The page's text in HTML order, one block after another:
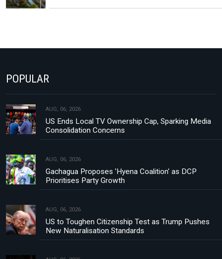
POPULAR
AUG, 06, 2026
US Ends Local TV Ownership Cap, Sparking Media
Consolidation Concerns
AUG, 06, 2026
Gachagua Proposes 'Hyena Coalition' as DCP
Prioritises Party Growth
AUG, 06, 2026
US to Toughen Citizenship Test as Trump Pushes
New Naturalisation Standards